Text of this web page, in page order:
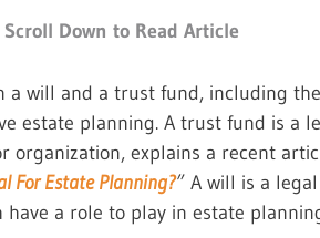
Scroll Down to Read Article
a will and a trust fund, including
estate planning. A trust fund is a
organization, explains a recent
For Estate Planning?” A will is a
a role to play in estate